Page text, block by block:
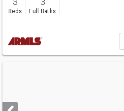
Beds Full Baths
next